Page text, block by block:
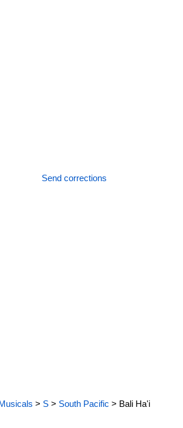
Send corrections
> S > South Pacific > Bali Ha'i